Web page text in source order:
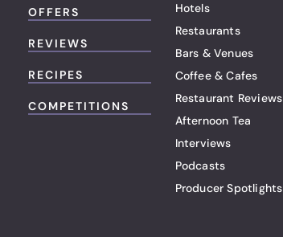
OFFERS
REVIEWS
RECIPES
COMPETITIONS
Hotels
Restaurants
Bars & Venues
Coffee & Cafes
Restaurant Reviews
Afternoon Tea
Interviews
Podcasts
Producer Spotlights